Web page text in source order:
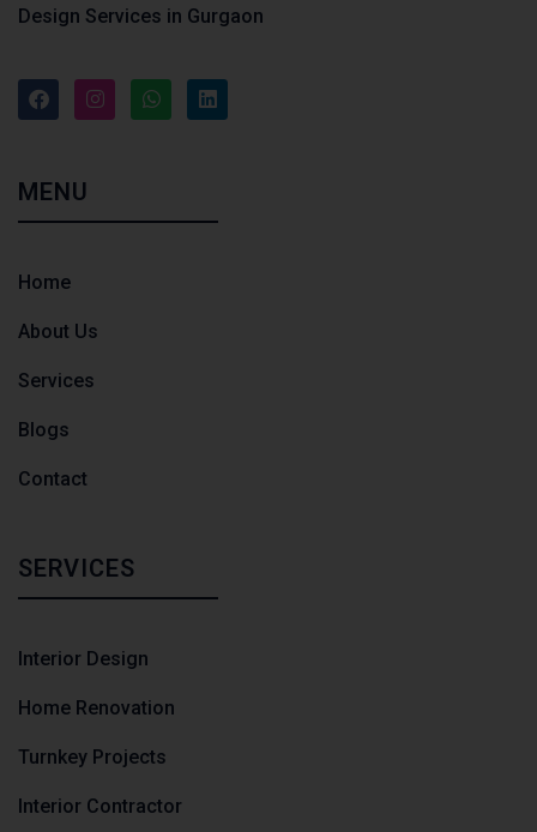
Design Services in Gurgaon
MENU
Home
About Us
Services
Blogs
Contact
SERVICES
Interior Design
Home Renovation
Turnkey Projects
Interior Contractor